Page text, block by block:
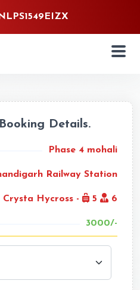
Details.
Phase 4 mohali
Railway Station
Crysta Hycross - 5 6
3000/-